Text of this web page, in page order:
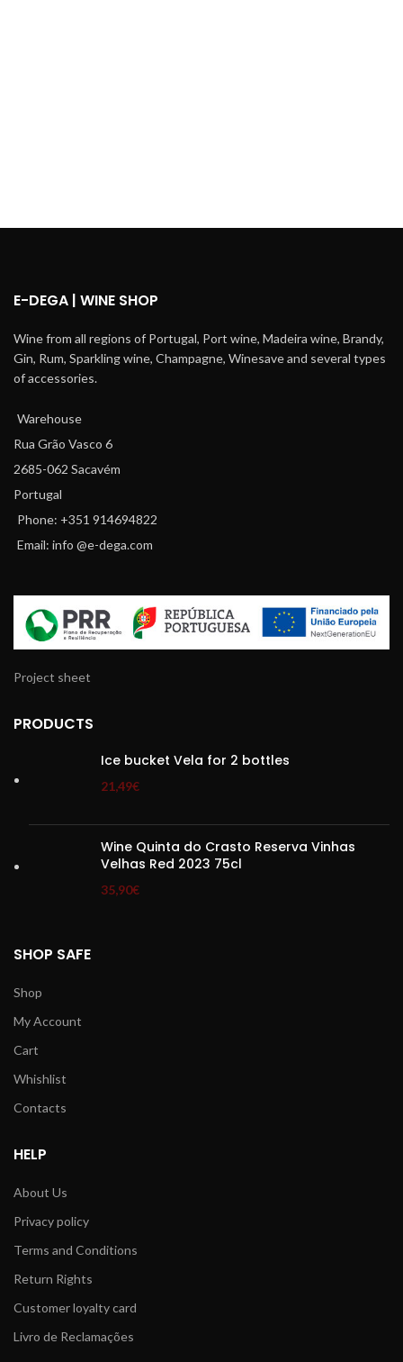
E-DEGA | WINE SHOP
Wine from all regions of Portugal, Port wine, Madeira wine, Brandy,
Gin, Rum, Sparkling wine, Champagne, Winesave and several types
of accessories.
Warehouse
Rua Grão Vasco 6
2685-062 Sacavém
Portugal
Phone: +351 914694822
Email: info @e-dega.com
Project sheet
PRODUCTS
Ice bucket Vela for 2 bottles
21,49€
Wine Quinta do Crasto Reserva Vinhas
Velhas Red 2023 75cl
35,90€
SHOP SAFE
Shop
My Account
Cart
Whishlist
Contacts
HELP
About Us
Privacy policy
Terms and Conditions
Return Rights
Customer loyalty card
Livro de Reclamações